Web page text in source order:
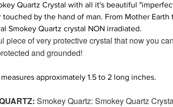
Quartz Crystal with all it's beautiful
touched by the hand of man. From Mother Earth
Smokey Quartz crystal NON irradiated.
piece of very protective crystal that now you
and grounded!
approximately 1.5 to 2 long inches.
Smokey Quartz: Smokey Quartz